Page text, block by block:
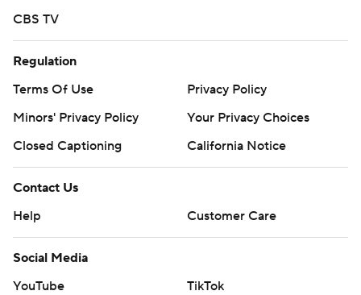
CBS TV
Regulation
Terms Of Use
Privacy Policy
Minors' Privacy Policy
Your Privacy Choices
Closed Captioning
California Notice
Contact Us
Help
Customer Care
Social Media
YouTube
TikTok